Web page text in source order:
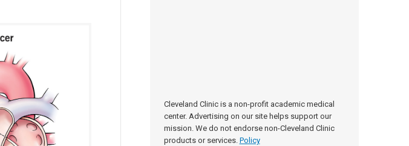
Cleveland Clinic is a non-profit academic medical
center. Advertising on our site helps support our
mission. We do not endorse non-Cleveland Clinic
products or services. Policy